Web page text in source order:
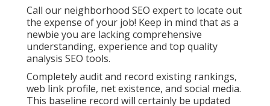
Call our neighborhood SEO expert to locate out
the expense of your job! Keep in mind that as a
newbie you are lacking comprehensive
understanding, experience and top quality
analysis SEO tools.
Completely audit and record existing rankings,
web link profile, net existence, and social media.
This baseline record will certainly be updated